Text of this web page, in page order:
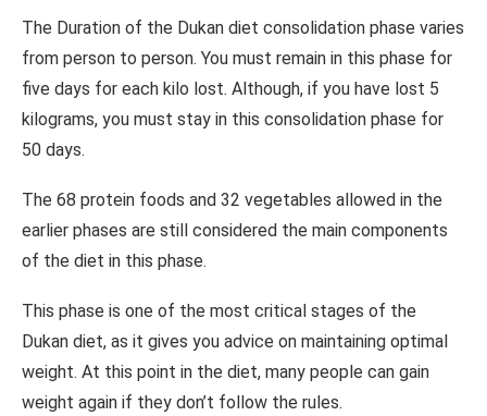
The Duration of the Dukan diet consolidation phase varies
from person to person. You must remain in this phase for
five days for each kilo lost. Although, if you have lost 5
kilograms, you must stay in this consolidation phase for
50 days.
The 68 protein foods and 32 vegetables allowed in the
earlier phases are still considered the main components
of the diet in this phase.
This phase is one of the most critical stages of the
Dukan diet, as it gives you advice on maintaining optimal
weight. At this point in the diet, many people can gain
weight again if they don’t follow the rules.